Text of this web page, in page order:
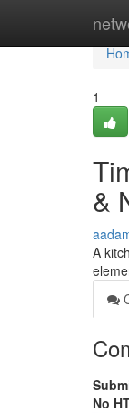
1
&
A
No